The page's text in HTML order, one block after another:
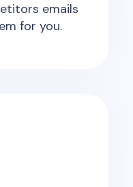
emails
for you.